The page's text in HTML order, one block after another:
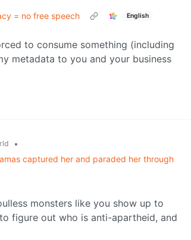
= no free speech English
to consume something (including
metadata to you and your business
•
captured her and paraded her through
monsters like you show up to
figure out who is anti-apartheid, and